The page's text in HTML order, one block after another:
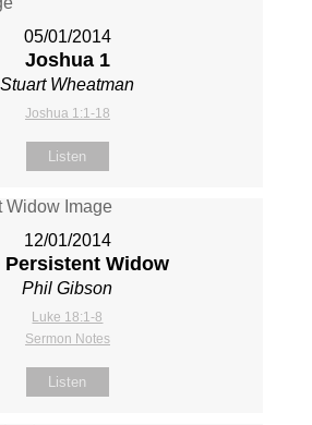
05/01/2014
Joshua 1
Stuart Wheatman
Joshua 1:1-18
Listen
12/01/2014
Persistent Widow
Phil Gibson
Luke 18:1-8
Sermon Notes
Listen